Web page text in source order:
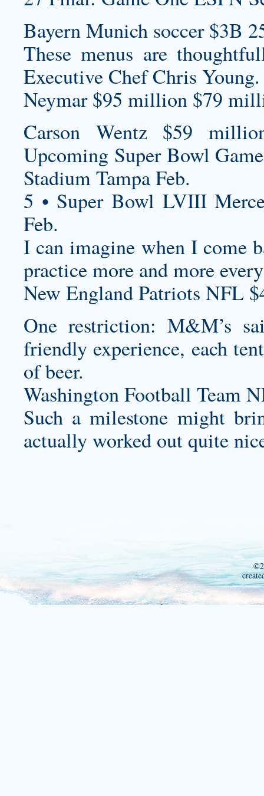
Bayern Munich soccer $3B
These menus are
Executive Chef Chris Young.
Neymar $95 million $79
Carson Wentz $59
Upcoming Super Bowl
Stadium Tampa Feb.
5 • Super Bowl LVIII
Feb.
I can imagine when I come
practice more and more
New England Patriots NFL
One restriction: M&M’s
friendly experience, each
of beer.
Washington Football Team
Such a milestone might
actually worked out quite